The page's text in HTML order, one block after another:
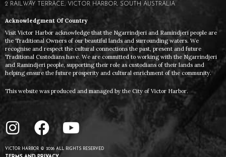
2 RAILWAY TERRACE, VICTOR HARBOR, SOUTH AUSTRALIA
Acknowledgment Of Country
Visit Victor Harbor acknowledge that the Ngarrindjeri and Ramindjeri people are
the Traditional Owners of our beautiful lands and surrounding waters. We
recognise and respect the cultural connections the past, present and future
Traditional Custodians have. We are committed to working with the Ngarrindjeri
and Ramindjeri people, supporting their role as custodians of their lands and
helping ensure the future prosperity and cultural enrichment of the community.
This website was produced and managed by the City of Victor Harbor.
VICTOR HARBOR © 2026 ALL RIGHTS RESERVED